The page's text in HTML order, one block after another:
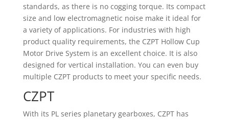
standards, as there is no cogging torque. Its compact
size and low electromagnetic noise make it ideal for
a variety of applications. For industries with high
product quality requirements, the CZPT Hollow Cup
Motor Drive System is an excellent choice. It is also
designed for vertical installation. You can even buy
multiple CZPT products to meet your specific needs.
CZPT
With its PL series planetary gearboxes, CZPT has